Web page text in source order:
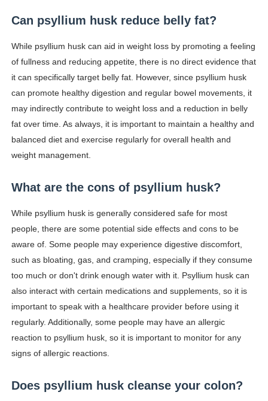
Can psyllium husk reduce belly fat?
While psyllium husk can aid in weight loss by promoting a feeling
of fullness and reducing appetite, there is no direct evidence that
it can specifically target belly fat. However, since psyllium husk
can promote healthy digestion and regular bowel movements, it
may indirectly contribute to weight loss and a reduction in belly
fat over time. As always, it is important to maintain a healthy and
balanced diet and exercise regularly for overall health and
weight management.
What are the cons of psyllium husk?
While psyllium husk is generally considered safe for most
people, there are some potential side effects and cons to be
aware of. Some people may experience digestive discomfort,
such as bloating, gas, and cramping, especially if they consume
too much or don't drink enough water with it. Psyllium husk can
also interact with certain medications and supplements, so it is
important to speak with a healthcare provider before using it
regularly. Additionally, some people may have an allergic
reaction to psyllium husk, so it is important to monitor for any
signs of allergic reactions.
Does psyllium husk cleanse your colon?